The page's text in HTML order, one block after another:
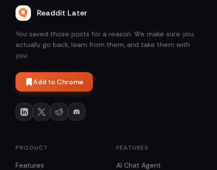
Readdit Later
You saved those posts for a reason. We make sure you
actually go back, learn from them, and take them with
you.
Add to Chrome
PRODUCT
Features
FEATURES
AI Chat Agent